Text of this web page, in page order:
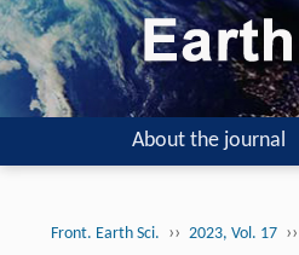
About the journal
Front. Earth Sci. ›› 2023, Vol. 17 ››